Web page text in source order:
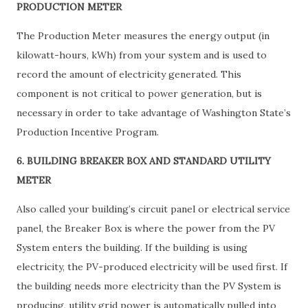
PRODUCTION METER
The Production Meter measures the energy output (in
kilowatt-hours, kWh) from your system and is used to
record the amount of electricity generated. This
component is not critical to power generation, but is
necessary in order to take advantage of Washington State’s
Production Incentive Program.
6. BUILDING BREAKER BOX AND STANDARD UTILITY
METER
Also called your building’s circuit panel or electrical service
panel, the Breaker Box is where the power from the PV
System enters the building. If the building is using
electricity, the PV-produced electricity will be used first. If
the building needs more electricity than the PV System is
producing, utility grid power is automatically pulled into